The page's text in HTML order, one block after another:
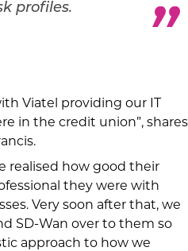
profiles.
Viatel providing our IT
in the credit union”, shares
realised how good their
they were with
Very soon after that, we
SD-Wan over to them so
approach to how we